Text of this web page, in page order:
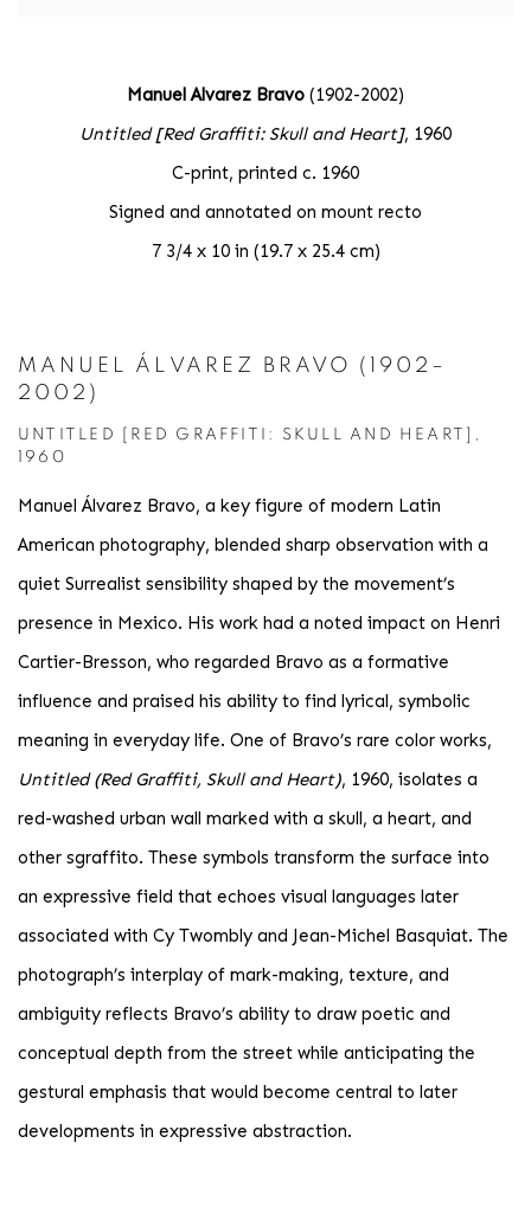
Manuel Alvarez Bravo (1902-2002)
Untitled [Red Graffiti: Skull and Heart], 1960
C-print, printed c. 1960
Signed and annotated on mount recto
7 3/4 x 10 in (19.7 x 25.4 cm)
MANUEL ÁLVAREZ BRAVO (1902–
2002)
UNTITLED [RED GRAFFITI: SKULL AND HEART],
1960
Manuel Álvarez Bravo, a key figure of modern Latin
American photography, blended sharp observation with a
quiet Surrealist sensibility shaped by the movement’s
presence in Mexico. His work had a noted impact on Henri
Cartier-Bresson, who regarded Bravo as a formative
influence and praised his ability to find lyrical, symbolic
meaning in everyday life. One of Bravo’s rare color works,
Untitled (Red Graffiti, Skull and Heart), 1960, isolates a
red-washed urban wall marked with a skull, a heart, and
other sgraffito. These symbols transform the surface into
an expressive field that echoes visual languages later
associated with Cy Twombly and Jean-Michel Basquiat. The
photograph’s interplay of mark-making, texture, and
ambiguity reflects Bravo’s ability to draw poetic and
conceptual depth from the street while anticipating the
gestural emphasis that would become central to later
developments in expressive abstraction.